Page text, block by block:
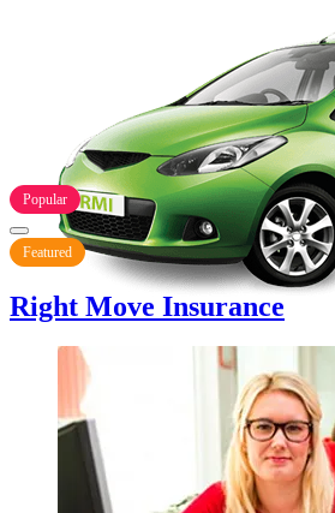
Popular
Featured
Right Move Insurance